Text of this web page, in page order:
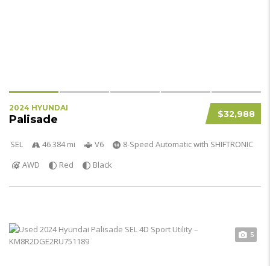
$32,988
2024 HYUNDAI
Palisade
SEL 46 384 mi V6
8-Speed Automatic with SHIFTRONIC
AWD
Red Black
5